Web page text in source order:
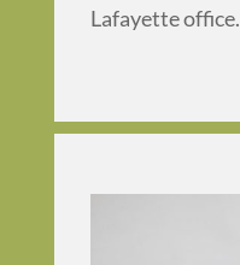
Lafayette office.